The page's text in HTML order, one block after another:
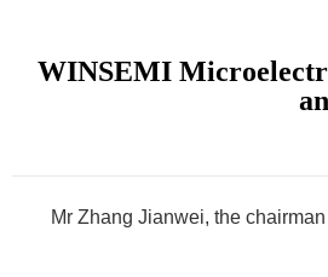
WINSEMI
Mr Zhang Jianwei, the